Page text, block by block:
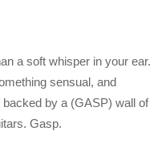
a soft whisper in your ear.
sensual, and
by a (GASP) wall of
Gasp.